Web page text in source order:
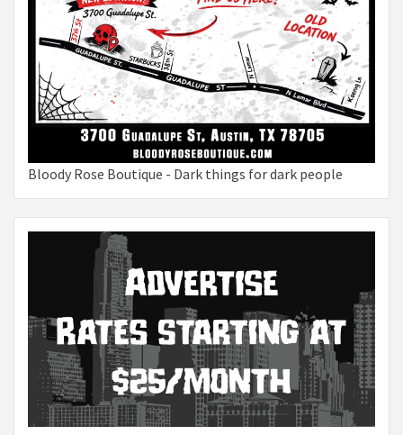
Bloody Rose Boutique - Dark things for dark people